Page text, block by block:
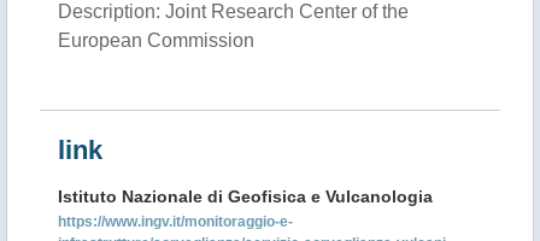
Description: Joint Research Center of the
European Commission
link
Istituto Nazionale di Geofisica e Vulcanologia
https://www.ingv.it/monitoraggio-e-